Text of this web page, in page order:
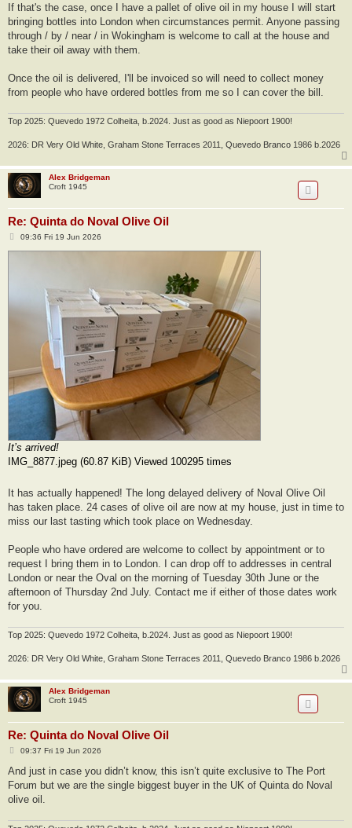
If that's the case, once I have a pallet of olive oil in my house I will start
bringing bottles into London when circumstances permit. Anyone passing
through / by / near / in Wokingham is welcome to call at the house and
take their oil away with them.
Once the oil is delivered, I'll be invoiced so will need to collect money
from people who have ordered bottles from me so I can cover the bill.
Top 2025: Quevedo 1972 Colheita, b.2024. Just as good as Niepoort 1900!
2026: DR Very Old White, Graham Stone Terraces 2011, Quevedo Branco 1986 b.2026
Alex Bridgeman
Croft 1945
Re: Quinta do Noval Olive Oil
P09:36 Fri 19 Jun 2026
It’s arrived!
IMG_8877.jpeg (60.87 KiB) Viewed 100295 times
It has actually happened! The long delayed delivery of Noval Olive Oil
has taken place. 24 cases of olive oil are now at my house, just in time to
miss our last tasting which took place on Wednesday.
People who have ordered are welcome to collect by appointment or to
request I bring them in to London. I can drop off to addresses in central
London or near the Oval on the morning of Tuesday 30th June or the
afternoon of Thursday 2nd July. Contact me if either of those dates work
for you.
Top 2025: Quevedo 1972 Colheita, b.2024. Just as good as Niepoort 1900!
2026: DR Very Old White, Graham Stone Terraces 2011, Quevedo Branco 1986 b.2026
Alex Bridgeman
Croft 1945
Re: Quinta do Noval Olive Oil
P
s
09:37 Fri 19 Jun 2026
And just in case you didn’t know, this isn’t quite exclusive to The Port
Forum but we are the single biggest buyer in the UK of Quinta do Noval
olive oil.